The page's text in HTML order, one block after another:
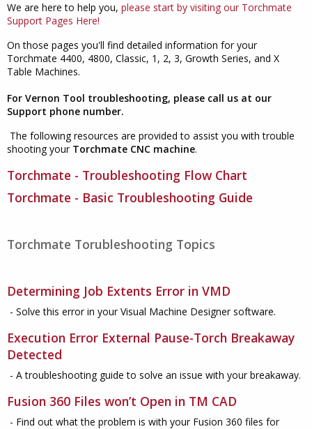
We are here to help you, please start by visiting our Torchmate
Support Pages Here!
On those pages you'll find detailed information for your
Torchmate 4400, 4800, Classic, 1, 2, 3, Growth Series, and X
Table Machines.
For Vernon Tool troubleshooting, please call us at our
Support phone number.
The following resources are provided to assist you with trouble
shooting your Torchmate CNC machine.
Torchmate - Troubleshooting Flow Chart
Torchmate - Basic Troubleshooting Guide
Torchmate Torubleshooting Topics
Determining Job Extents Error in VMD
- Solve this error in your Visual Machine Designer software.
Execution Error External Pause-Torch Breakaway
Detected
- A troubleshooting guide to solve an issue with your breakaway.
Fusion 360 Files won’t Open in TM CAD
- Find out what the problem is with your Fusion 360 files for